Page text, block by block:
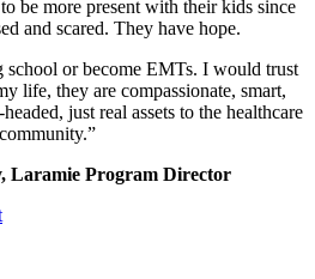
be more present with their kids since
and scared. They have hope.
school or become EMTs. I would trust
life, they are compassionate, smart,
just real assets to the healthcare
community.”
Laramie Program Director